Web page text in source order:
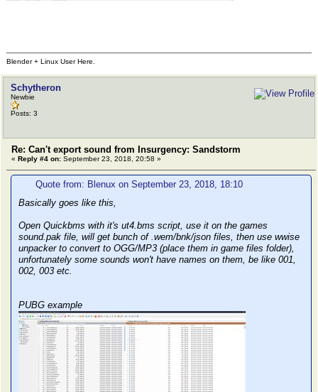
Blender + Linux User Here.
Schytheron
Newbie
Posts: 3
Re: Can't export sound from Insurgency: Sandstorm
« Reply #4 on: September 23, 2018, 20:58 »
Quote from: Blenux on September 23, 2018, 18:10
Basically goes like this,
Open Quickbms with it's ut4.bms script, use it on the games
sound.pak file, will get bunch of .wem/bnk/json files, then use wwise
unpacker to convert to OGG/MP3 (place them in game files folder),
unfortunately some sounds won't have names on them, be like 001,
002, 003 etc.
PUBG example